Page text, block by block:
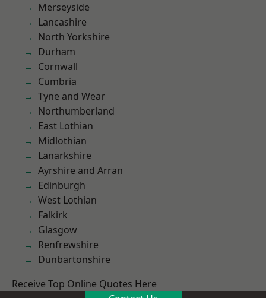
Merseyside
Lancashire
North Yorkshire
Durham
Cornwall
Cumbria
Tyne and Wear
Northumberland
East Lothian
Midlothian
Lanarkshire
Ayrshire and Arran
Edinburgh
West Lothian
Falkirk
Glasgow
Renfrewshire
Dunbartonshire
Receive Top Online Quotes Here